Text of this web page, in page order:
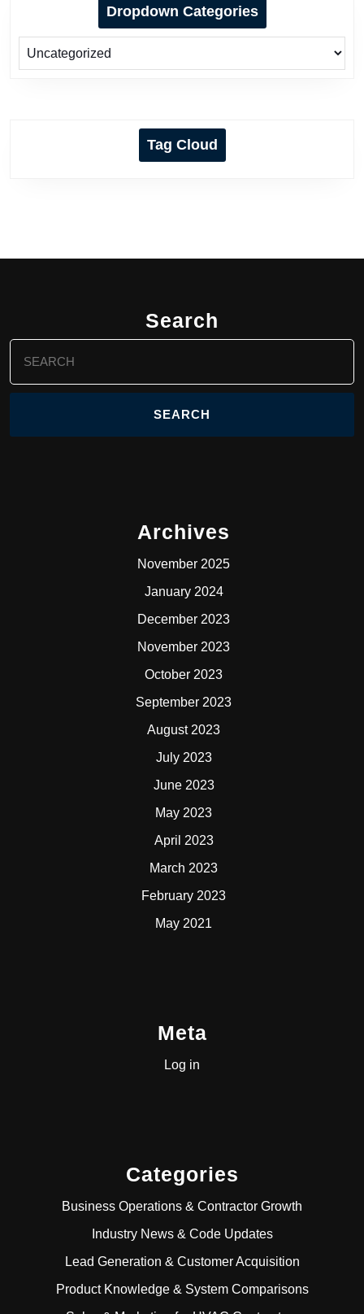
Dropdown Categories
Tag Cloud
Search
for:
Archives
November 2025
January 2024
December 2023
November 2023
October 2023
September 2023
August 2023
July 2023
June 2023
May 2023
April 2023
March 2023
February 2023
May 2021
Meta
Log in
Categories
Business Operations & Contractor Growth
Industry News & Code Updates
Lead Generation & Customer Acquisition
Product Knowledge & System Comparisons